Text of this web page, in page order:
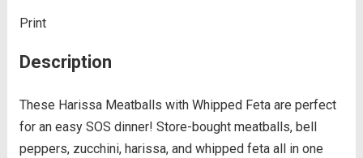
Print
Description
These Harissa Meatballs with Whipped Feta are perfect
for an easy SOS dinner! Store-bought meatballs, bell
peppers, zucchini, harissa, and whipped feta all in one